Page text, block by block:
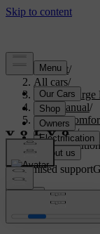
Support/
All cars/
S60
User manual/
Interior
Climate/
Air
Customised support
Air distribution and